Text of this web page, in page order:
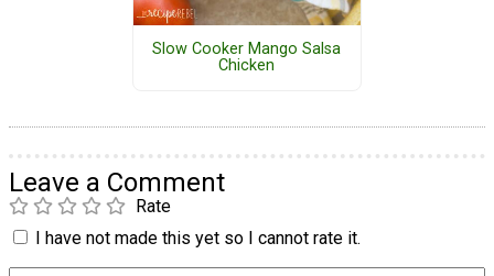
Slow Cooker Mango Salsa
Chicken
Leave a Comment
Rate
I have not made this yet so I cannot rate it.